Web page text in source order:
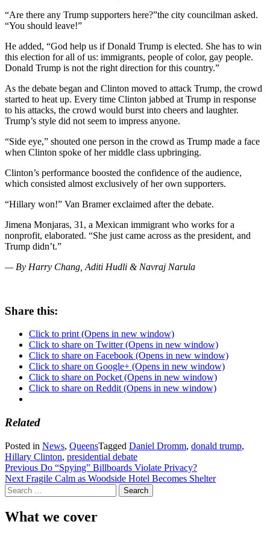
“Are there any Trump supporters here?”the city councilman asked.
“You should leave!”
He added, “God help us if Donald Trump is elected. She has to win
this election for all of us: immigrants, people of color, gay people.
Donald Trump is not the right direction for this country.”
As the debate began and Clinton moved to attack Trump, the crowd
started to heat up. Every time Clinton jabbed at Trump in response
to his attacks, the crowd would burst into cheers and laughter.
Trump’s style did not seem to impress anyone.
“Side eye,” shouted one person in the crowd as Trump made a face
when Clinton spoke of her middle class upbringing.
Clinton’s performance boosted the confidence of the audience,
which consisted almost exclusively of her own supporters.
“Hillary won!” Van Bramer exclaimed after the debate.
Jimena Monjaras, 31, a Mexican immigrant who works for a
nonprofit, elaborated. “She just came across as the president, and
Trump didn’t.”
— By Harry Chang, Aditi Hudli & Navraj Narula
Share this:
Click to print (Opens in new window)
Click to share on Twitter (Opens in new window)
Click to share on Facebook (Opens in new window)
Click to share on Google+ (Opens in new window)
Click to share on Pocket (Opens in new window)
Click to share on Reddit (Opens in new window)
Related
Posted in News, QueensTagged Daniel Dromm, donald trump,
Hillary Clinton, presidential debate
Post
navigation
Previous Do “Spying” Billboards Violate Privacy?
Next Fragile Calm as Woodside Hotel Becomes Shelter
Search
for:
What we cover